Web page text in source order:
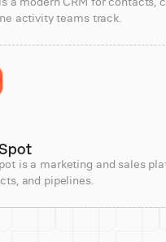
activity teams track.
is a marketing and sales
and pipelines.